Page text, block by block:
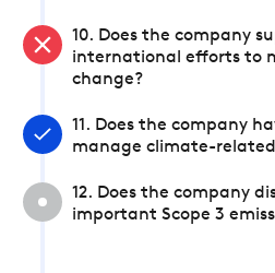
10. Does the company
international efforts to
change?
11. Does the company
manage climate-related
12. Does the company
important Scope 3